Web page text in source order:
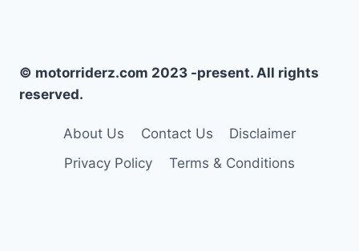
© motorriderz.com 2023 -present. All rights
reserved.
About Us Contact Us
Disclaimer
Privacy Policy
Terms & Conditions